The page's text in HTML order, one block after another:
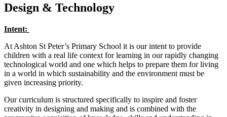
Design & Technology
Intent:
At Ashton St Peter’s Primary School it is our intent to provide
children with a real life context for learning in our rapidly changing
technological world and one which helps to prepare them for living
in a world in which sustainability and the environment must be
given increasing priority.
Our curriculum is structured specifically to inspire and foster
creativity in designing and making and is combined with the